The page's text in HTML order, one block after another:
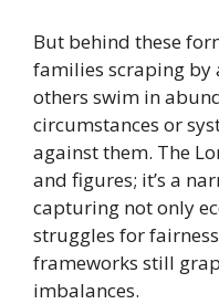
But behind these
families scraping by
others swim in
circumstances or
against them. The
and figures; it’s a
capturing not only
struggles for
frameworks still
imbalances.